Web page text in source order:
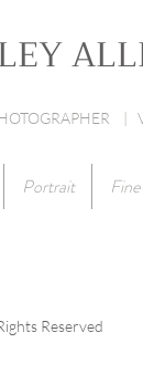
|
Portrait
Reserved